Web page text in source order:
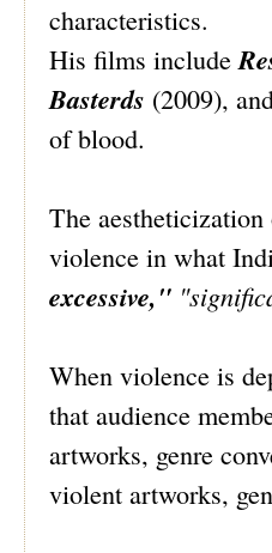
characteristics.
His films include
Basterds (2009),
of blood.
The
violence in what
excessive,"
When violence is
that audience
artworks, genre
violent artworks,